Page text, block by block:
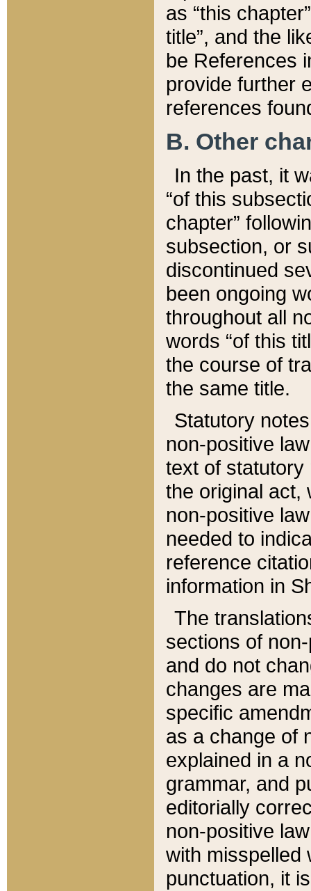
as “this
title”, and the
be References
provide further
references
B. Other
In the past, it
“of this
chapter”
subsection, or
discontinued
been ongoing
throughout all
words “of this
the course of
the same title.
Statutory
non-positive
text of statutory
the original act,
non-positive
needed to
reference
information in
The
sections of
and do not
changes are
specific
as a change of
explained in a
grammar, and
editorially
non-positive
with misspelled
punctuation, it